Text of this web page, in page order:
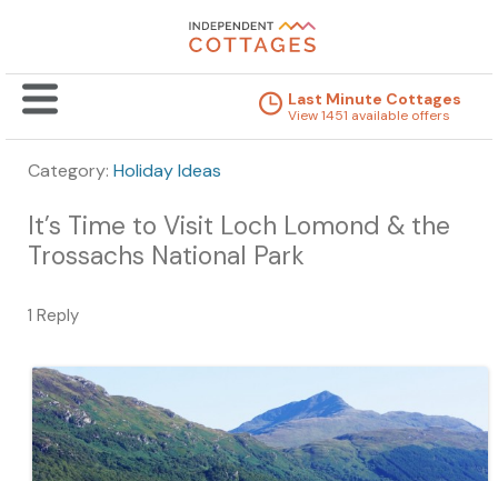
Last Minute Cottages
View 1451 available offers
Category: Holiday Ideas
It’s Time to Visit Loch Lomond & the
Trossachs National Park
1 Reply